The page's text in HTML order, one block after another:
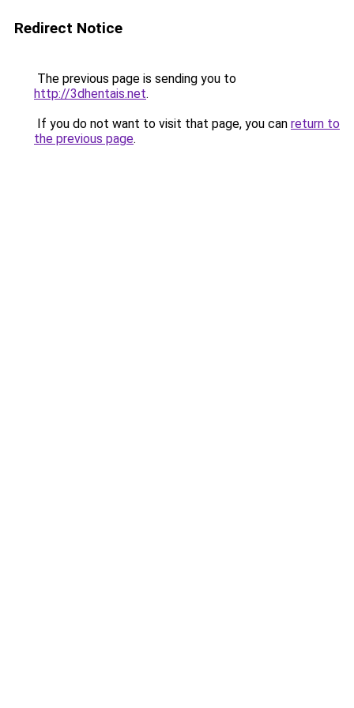
Redirect Notice
The previous page is sending you to
http://3dhentais.net.
If you do not want to visit that page, you can return to
the previous page.